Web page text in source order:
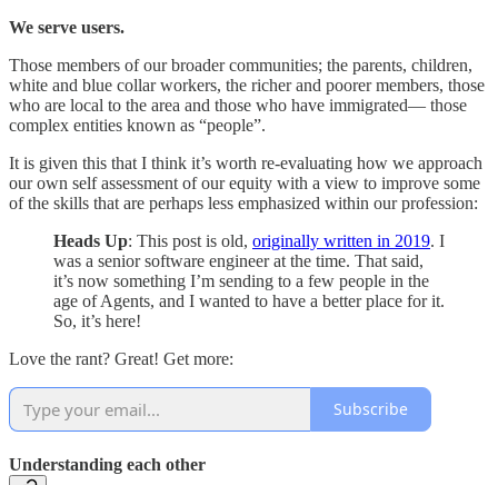
We serve users.
Those members of our broader communities; the parents, children,
white and blue collar workers, the richer and poorer members, those
who are local to the area and those who have immigrated— those
complex entities known as “people”.
It is given this that I think it’s worth re-evaluating how we approach
our own self assessment of our equity with a view to improve some
of the skills that are perhaps less emphasized within our profession:
Heads Up: This post is old, originally written in 2019. I
was a senior software engineer at the time. That said,
it’s now something I’m sending to a few people in the
age of Agents, and I wanted to have a better place for it.
So, it’s here!
Love the rant? Great! Get more:
Subscribe
Understanding each other